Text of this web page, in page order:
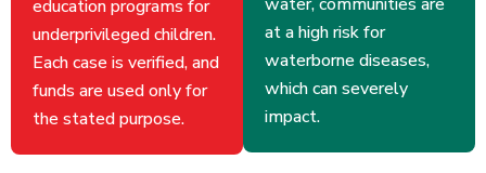
education programs for
underprivileged children.
Each case is verified, and
funds are used only for
the stated purpose.
at a high risk for
waterborne diseases,
which can severely
impact.